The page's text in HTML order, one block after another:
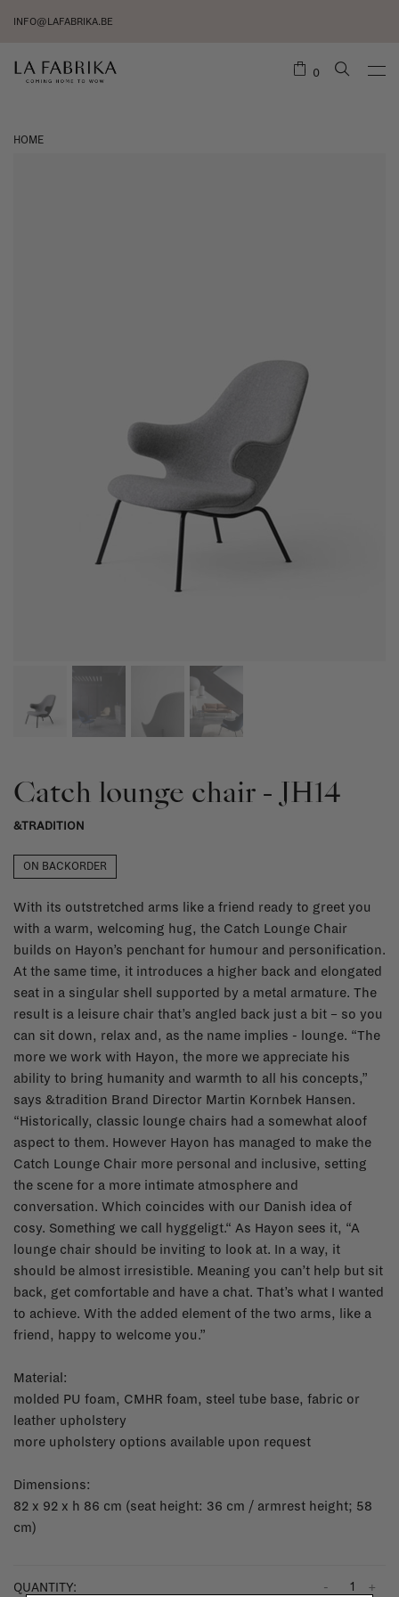
INFO@LAFABRIKA.BE
0
HOME
Catch lounge chair - JH14
&TRADITION
ON BACKORDER
With its outstretched arms like a friend ready to greet you
with a warm, welcoming hug, the Catch Lounge Chair
builds on Hayon’s penchant for humour and personification.
At the same time, it introduces a higher back and elongated
seat in a singular shell supported by a metal armature. The
result is a leisure chair that’s angled back just a bit – so you
can sit down, relax and, as the name implies - lounge. “The
more we work with Hayon, the more we appreciate his
ability to bring humanity and warmth to all his concepts,”
says &tradition Brand Director Martin Kornbek Hansen.
“Historically, classic lounge chairs had a somewhat aloof
aspect to them. However Hayon has managed to make the
Catch Lounge Chair more personal and inclusive, setting
the scene for a more intimate atmosphere and
conversation. Which coincides with our Danish idea of
cosy. Something we call hyggeligt.“ As Hayon sees it, “A
lounge chair should be inviting to look at. In a way, it
should be almost irresistible. Meaning you can’t help but sit
back, get comfortable and have a chat. That’s what I wanted
to achieve. With the added element of the two arms, like a
friend, happy to welcome you.”
Material:
molded PU foam, CMHR foam, steel tube base, fabric or
leather upholstery
more upholstery options available upon request
Dimensions:
82 x 92 x h 86 cm (seat height: 36 cm / armrest height; 58
cm)
QUANTITY: +
-